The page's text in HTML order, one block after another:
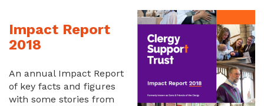
Impact Report
2018
An annual Impact Report
of key facts and figures
with some stories from